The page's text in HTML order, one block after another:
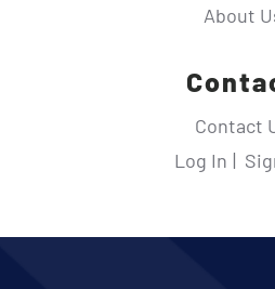
About
Contact
Log In